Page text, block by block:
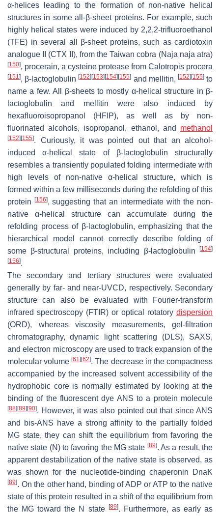
α-helices leading to the formation of non-native helical
structures in some all-β-sheet proteins. For example, such
highly helical states were induced by 2,2,2-trifluoroethanol
(TFE) in several all β-sheet proteins, such as cardiotoxin
analogue II (CTX II), from the Taiwan cobra (Naja naja atra)
[150], procerain, a cysteine protease from Calotropis procera
[151], β-lactoglobulin[152] [153] [154] [155] and mellitin, [152] [155]to
name a few. All β-sheets to mostly α-helical structure in β-
lactoglobulin and mellitin were also induced by
hexafluoroisopropanol (HFIP), as well as by non-
fluorinated alcohols, isopropanol, ethanol, and methanol
[152] [155]. Curiously, it was pointed out that an alcohol-
induced α-helical state of β-lactoglobulin structurally
resembles a transiently populated folding intermediate with
high levels of non-native α-helical structure, which is
formed within a few milliseconds during the refolding of this
protein
[156], suggesting that an intermediate with the non-
native α-helical structure can accumulate during the
refolding process of β-lactoglobulin, emphasizing that the
hierarchical model cannot correctly describe folding of
some β-structural proteins, including β-lactoglobulin
[154]
[156].
The secondary and tertiary structures were evaluated
generally by far- and near-UVCD, respectively. Secondary
structure can also be evaluated with Fourier-transform
infrared spectroscopy (FTIR) or optical rotatory dispersion
(ORD), whereas viscosity measurements, gel-filtration
chromatography, dynamic light scattering (DLS), SAXS,
and electron microscopy are used to track expansion of the
molecular volume[61] [62]. The decrease in the compactness
accompanied by the increased solvent accessibility of the
hydrophobic core is normally estimated by looking at the
binding of the fluorescent dye ANS to a protein molecule
[88] [89] [90]. However, it was also pointed out that since ANS
and bis-ANS have a strong affinity to the partially folded
MG state, they can shift the equilibrium from favoring the
native state (N) to favoring the MG state [89]. As a result, the
apparent destabilization of the native state is observed, as
was shown for the nucleotide-binding chaperonin DnaK
[89]. On the other hand, binding of ADP or ATP to the native
state of this protein resulted in a shift of the equilibrium from
the MG toward the N state
[89]. Furthermore, as early as